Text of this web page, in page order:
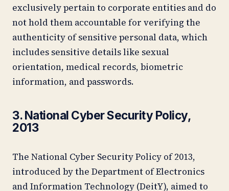
exclusively pertain to corporate entities and do
not hold them accountable for verifying the
authenticity of sensitive personal data, which
includes sensitive details like sexual
orientation, medical records, biometric
information, and passwords.
3. National Cyber Security Policy,
2013
The National Cyber Security Policy of 2013,
introduced by the Department of Electronics
and Information Technology (DeitY), aimed to